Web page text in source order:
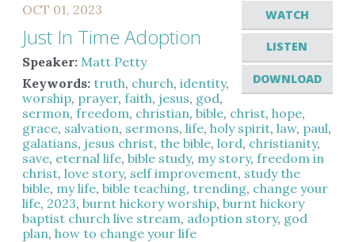
WATCH
LISTEN
DOWNLOAD
OCT 01, 2023
Just In Time Adoption
Speaker: Matt Petty
Keywords: truth, church,identity,
worship, prayer,faith, jesus, god,
sermon,freedom, christian,bible, christ,hope,
grace, salvation, sermons,life,holy spirit,law, paul,
galatians, jesus christ,the bible,lord, christianity,
save, eternal life,bible study, my story,freedom in
christ,love story, self improvement, study the
bible, my life,bible teaching,trending, change your
life, 2023,burnt hickory worship,burnt hickory
baptist church live stream, adoption story, god
plan,how to change your life